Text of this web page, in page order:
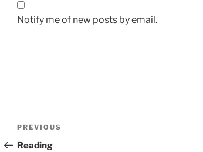
Notify me of new posts by email.
Post
navigation
Previous
Post
PREVIOUS
Reading